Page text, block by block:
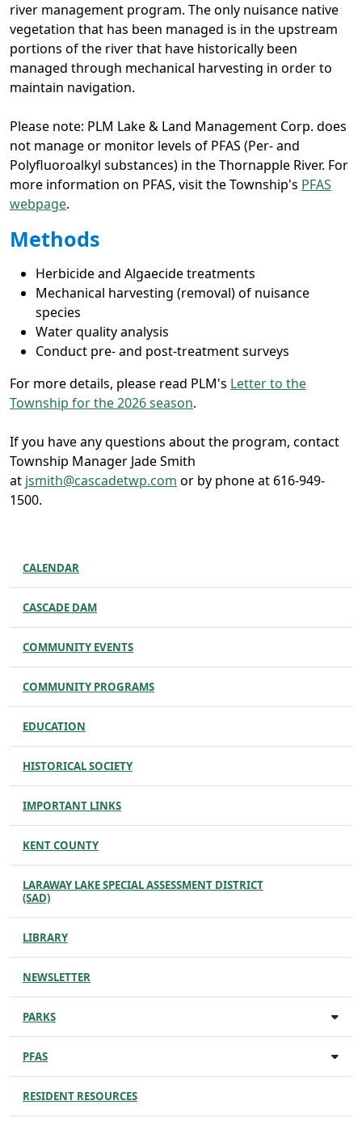
river management program. The only nuisance native
vegetation that has been managed is in the upstream
portions of the river that have historically been
managed through mechanical harvesting in order to
maintain navigation.
Please note: PLM Lake & Land Management Corp. does
not manage or monitor levels of PFAS (Per- and
Polyfluoroalkyl substances) in the Thornapple River. For
more information on PFAS, visit the Township's PFAS
webpage.
Methods
Herbicide and Algaecide treatments
Mechanical harvesting (removal) of nuisance
species
Water quality analysis
Conduct pre- and post-treatment surveys
For more details, please read PLM's Letter to the
Township for the 2026 season.
If you have any questions about the program, contact
Township Manager Jade Smith
at jsmith@cascadetwp.com or by phone at 616-949-
1500.
CALENDAR
CASCADE DAM
COMMUNITY EVENTS
COMMUNITY PROGRAMS
EDUCATION
HISTORICAL SOCIETY
IMPORTANT LINKS
KENT COUNTY
LARAWAY LAKE SPECIAL ASSESSMENT DISTRICT
(SAD)
LIBRARY
NEWSLETTER
PARKS
PFAS
RESIDENT RESOURCES